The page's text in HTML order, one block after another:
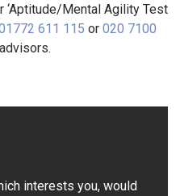
‘Aptitude/Mental Agility Test
611 115 or 020 7100
interests you, would